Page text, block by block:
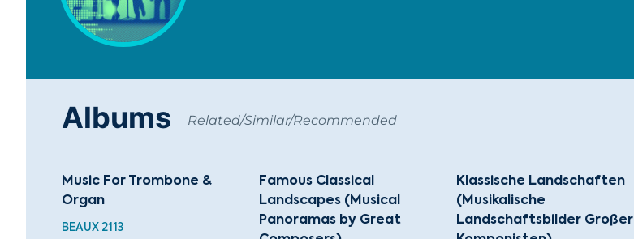
Albums Related/Similar/Recommended
Music For Trombone &
Organ
BEAUX 2113
Famous Classical
Landscapes (Musical
Panoramas by Great
Klassische Landschaften
(Musikalische
Landschaftsbilder Großer